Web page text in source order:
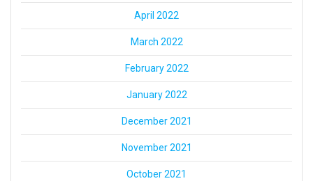
April 2022
March 2022
February 2022
January 2022
December 2021
November 2021
October 2021